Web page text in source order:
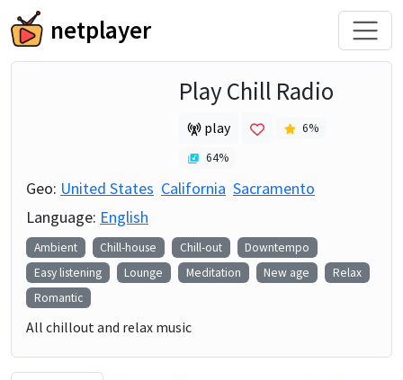
netplayer
Play Chill Radio
play 6%
64%
Geo: United States California Sacramento
Language: English
Ambient Chill-house Chill-out
Downtempo
Easy listening
Lounge Meditation New age
Relax
Romantic
All chillout and relax music